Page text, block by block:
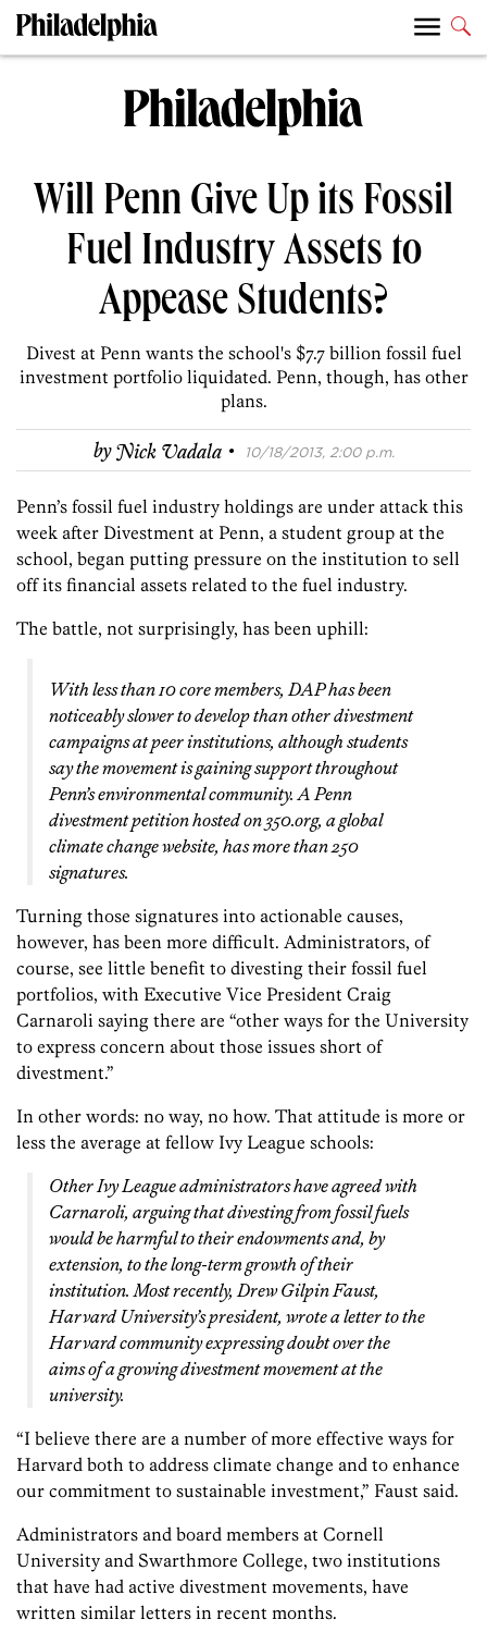
Will Penn Give Up its Fossil
Fuel Industry Assets to
Appease Students?
Divest at Penn wants the school's $7.7 billion fossil fuel
investment portfolio liquidated. Penn, though, has other
plans.
byNick Vadala · 10/18/2013, 2:00 p.m.
Penn’s fossil fuel industry holdings are under attack this
week after Divestment at Penn, a student group at the
school, began putting pressure on the institution to sell
off its financial assets related to the fuel industry.
The battle, not surprisingly, has been uphill:
With less than 10 core members, DAP has been
noticeably slower to develop than other divestment
campaigns at peer institutions, although students
say the movement is gaining support throughout
Penn’s environmental community. A Penn
divestment petition hosted on 350.org, a global
climate change website, has more than 250
signatures.
Turning those signatures into actionable causes,
however, has been more difficult. Administrators, of
course, see little benefit to divesting their fossil fuel
portfolios, with Executive Vice President Craig
Carnaroli saying there are “other ways for the University
to express concern about those issues short of
divestment.”
In other words: no way, no how. That attitude is more or
less the average at fellow Ivy League schools:
Other Ivy League administrators have agreed with
Carnaroli, arguing that divesting from fossil fuels
would be harmful to their endowments and, by
extension, to the long-term growth of their
institution. Most recently, Drew Gilpin Faust,
Harvard University’s president, wrote a letter to the
Harvard community expressing doubt over the
aims of a growing divestment movement at the
university.
“I believe there are a number of more effective ways for
Harvard both to address climate change and to enhance
our commitment to sustainable investment,” Faust said.
Administrators and board members at Cornell
University and Swarthmore College, two institutions
that have had active divestment movements, have
written similar letters in recent months.